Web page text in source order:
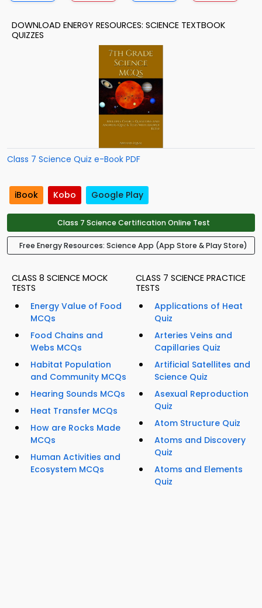
DOWNLOAD ENERGY RESOURCES: SCIENCE TEXTBOOK
QUIZZES
Class 7 Science Quiz e-Book PDF
iBook Kobo Google Play
Class 7 Science Certification Online Test
Free Energy Resources: Science App (App Store & Play Store)
CLASS 8 SCIENCE MOCK
TESTS
Energy Value of Food
MCQs
Food Chains and
Webs MCQs
Habitat Population
and Community MCQs
Hearing Sounds MCQs
Heat Transfer MCQs
How are Rocks Made
MCQs
Human Activities and
Ecosystem MCQs
CLASS 7 SCIENCE PRACTICE
TESTS
Applications of Heat
Quiz
Arteries Veins and
Capillaries Quiz
Artificial Satellites and
Science Quiz
Asexual Reproduction
Quiz
Atom Structure Quiz
Atoms and Discovery
Quiz
Atoms and Elements
Quiz